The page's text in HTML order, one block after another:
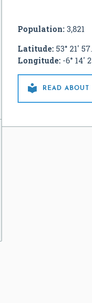
Population:3,821
Latitude:53° 21'
Longitude:-6° 14'
 READ